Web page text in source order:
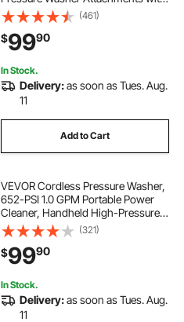
4 Wheels, 4000 Max PSI, 1/4 Quick
Connector, 2 Spray Nozzles, 2
Extended Wands for Concrete,
Patio, Deck
(461)
$9990
In Stock.
Delivery:as soon as Tues. Aug.
11
Add to Cart
VEVOR Cordless Pressure Washer,
652-PSI 1.0 GPM Portable Power
Cleaner, Handheld High-Pressure
Car Washer Gun with 4.0Ah Battery,
Charger, 6-in-1 Nozzle, for
Home/Floor Cleaning & Watering
(321)
$9990
In Stock.
Delivery:as soon as Tues. Aug.
11